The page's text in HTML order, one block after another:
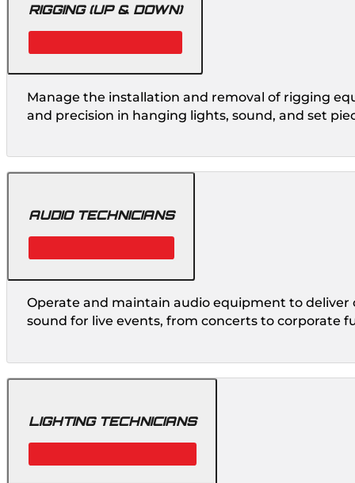
RIGGING (UP & DOWN)
Manage the installation and removal of rigging
and precision in hanging lights, sound, and set
AUDIO TECHNICIANS
Operate and maintain audio equipment to deliver
sound for live events, from concerts to corporate
LIGHTING TECHNICIANS